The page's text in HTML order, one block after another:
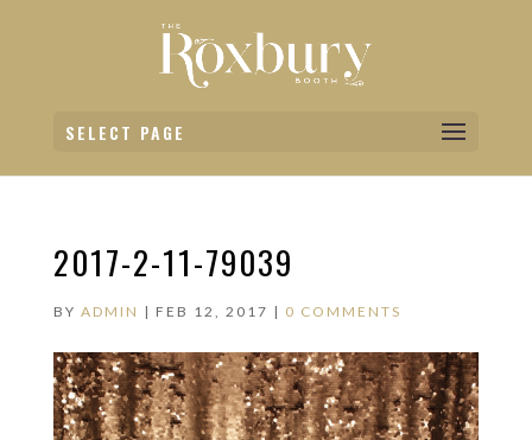
SELECT PAGE
2017-2-11-79039
BY ADMIN | FEB 12, 2017 | 0 COMMENTS